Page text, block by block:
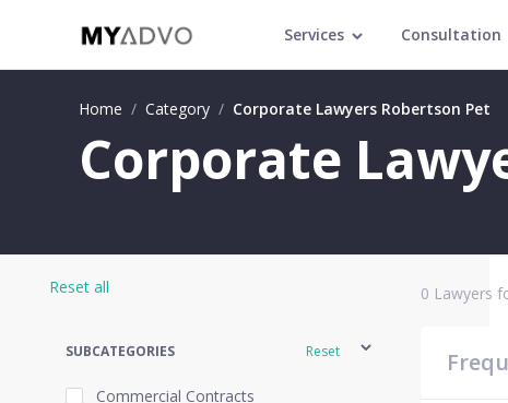
Services Consultation
Home / Category / Corporate Lawyers Robertson Pet
Corporate
Reset all
SUBCATEGORIES Reset
Commercial Contracts
0 Lawyers